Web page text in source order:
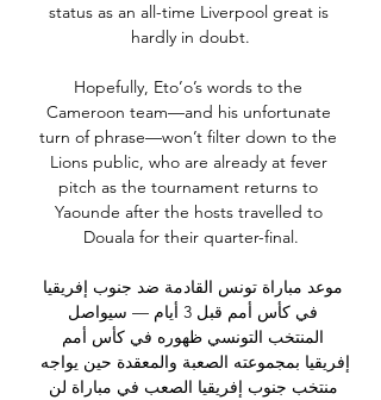
status as an all-time Liverpool great is
hardly in doubt.
Hopefully, Eto’o’s words to the
Cameroon team—and his unfortunate
turn of phrase—won’t filter down to the
Lions public, who are already at fever
pitch as the tournament returns to
Yaounde after the hosts travelled to
Douala for their quarter-final.